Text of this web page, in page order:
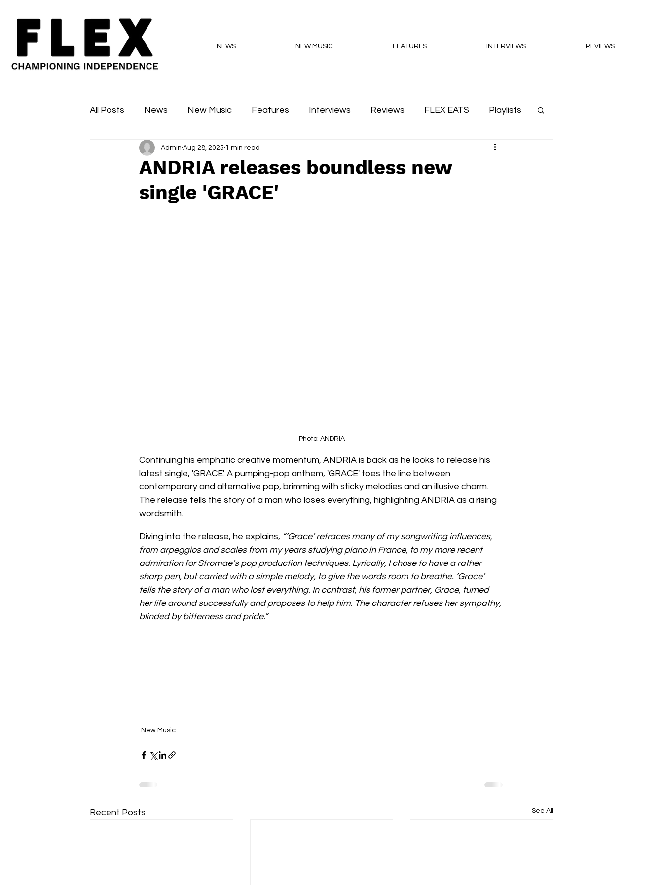
NEWS NEW MUSIC FEATURES INTERVIEWS REVIEWS
All Posts News New Music Features Interviews Reviews FLEX EATS Playlists
Sessions Major Flex Podcasts
ANDRIA releases boundless new
single 'GRACE'
Admin Aug 28, 2025 1 min read
Photo: ANDRIA
Continuing his emphatic creative momentum, ANDRIA is back as he looks to release his
latest single, 'GRACE'. A pumping-pop anthem, 'GRACE' toes the line between
contemporary and alternative pop, brimming with sticky melodies and an illusive charm.
The release tells the story of a man who loses everything, highlighting ANDRIA as a rising
wordsmith.
Diving into the release, he explains, “‘Grace’ retraces many of my songwriting influences,
from arpeggios and scales from my years studying piano in France, to my more recent
admiration for Stromae’s pop production techniques. Lyrically, I chose to have a rather
sharp pen, but carried with a simple melody, to give the words room to breathe. ‘Grace’
tells the story of a man who lost everything. In contrast, his former partner, Grace, turned
her life around successfully and proposes to help him. The character refuses her sympathy,
blinded by bitterness and pride.”
New Music
Recent Posts See All